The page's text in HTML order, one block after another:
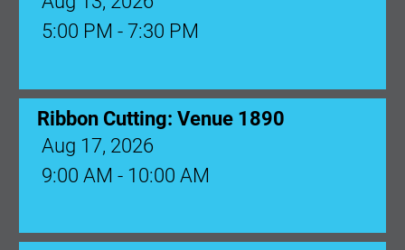
5:00 PM - 7:30 PM
Ribbon Cutting: Venue 1890
Aug 17, 2026
9:00 AM - 10:00 AM